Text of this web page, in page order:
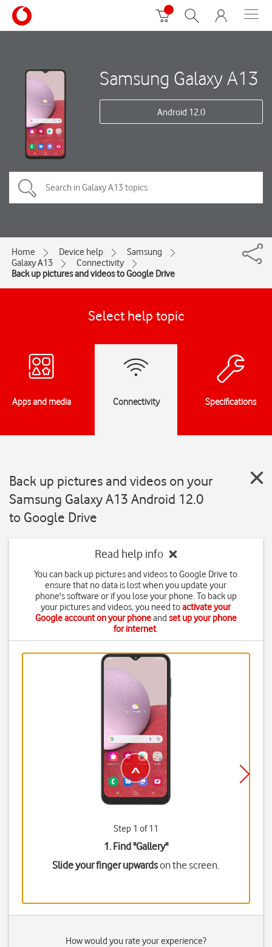
Samsung Galaxy A13
Android 12.0
Home Device help
Samsung
Galaxy A13
Connectivity
Back up pictures and videos to Google Drive
Select help topic
Apps and media Connectivity Specifications
Back up pictures and videos on your
Samsung Galaxy A13 Android 12.0
to Google Drive
Read help info
You can back up pictures and videos to Google Drive to
ensure that no data is lost when you update your
phone's software or if you lose your phone. To back up
your pictures and videos, you need toactivate your
Google account on your phoneand set up your phone
for internet.
Step 1 of 11
1. Find "Gallery"
Slide your finger upwardson the screen.
How would you rate your experience?